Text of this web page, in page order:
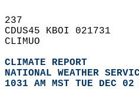
237
CDUS45 KBOI 021731
CLIMUO
CLIMATE REPORT
NATIONAL WEATHER
1031 AM MST TUE DEC 02